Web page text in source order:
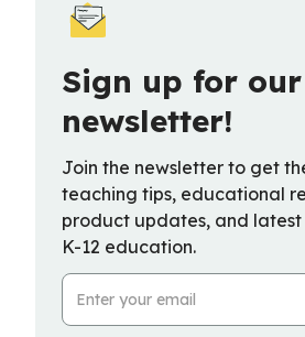
Sign up for our
newsletter!
Join the newsletter to get
teaching tips, educational
product updates, and
K-12 education.
Email Address